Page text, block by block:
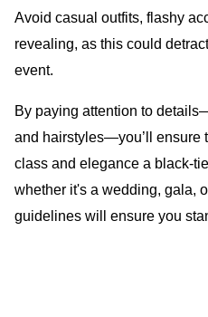
Avoid casual outfits, flashy
revealing, as this could
event.
By paying attention to
and hairstyles—you’ll ensure
class and elegance a black-
whether it's a wedding, gala,
guidelines will ensure you